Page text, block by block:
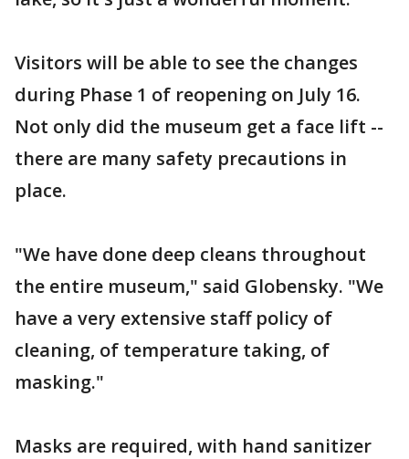
Visitors will be able to see the changes
during Phase 1 of reopening on July 16.
Not only did the museum get a face lift --
there are many safety precautions in
place.
"We have done deep cleans throughout
the entire museum," said Globensky. "We
have a very extensive staff policy of
cleaning, of temperature taking, of
masking."
Masks are required, with hand sanitizer